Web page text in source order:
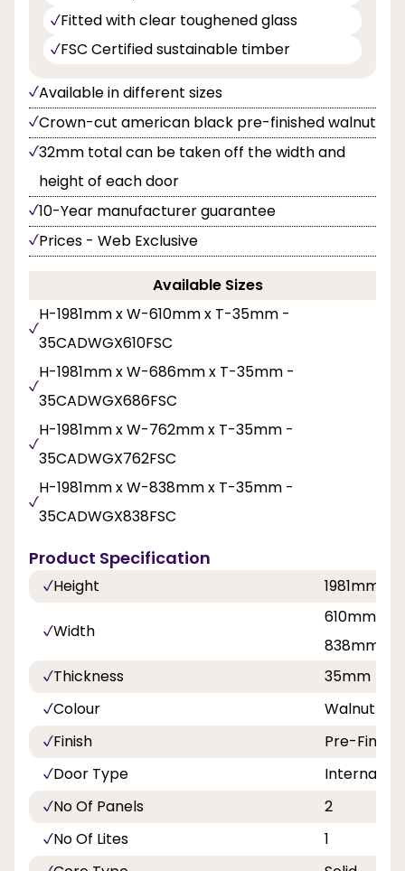
Fitted with clear toughened glass
FSC Certified sustainable timber
Available in different sizes
Crown-cut american black pre-finished walnut
32mm total can be taken off the width and
height of each door
10-Year manufacturer guarantee
Prices - Web Exclusive
Available Sizes
H-1981mm x W-610mm x T-35mm -
35CADWGX610FSC
H-1981mm x W-686mm x T-35mm -
35CADWGX686FSC
H-1981mm x W-762mm x T-35mm -
35CADWGX762FSC
H-1981mm x W-838mm x T-35mm -
35CADWGX838FSC
Product Specification
Height 1981mm
Width
610mm,
838mm
Thickness
35mm
Colour
Walnut
Finish
Pre-
Door Type
Internal
No Of Panels
2
No Of Lites
1